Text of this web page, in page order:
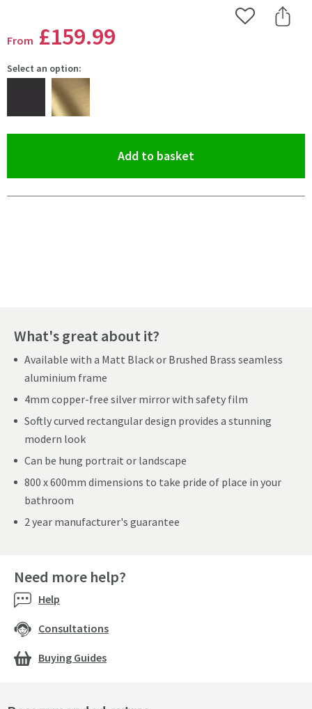
From £159.99
Add to Wishlist
Share
Select an option:
Add to basket
What's great about it?
Available with a Matt Black or Brushed Brass seamless
aluminium frame
4mm copper-free silver mirror with safety film
Softly curved rectangular design provides a stunning
modern look
Can be hung portrait or landscape
800 x 600mm dimensions to take pride of place in your
bathroom
2 year manufacturer's guarantee
Need more help?
Help
Consultations
Buying Guides